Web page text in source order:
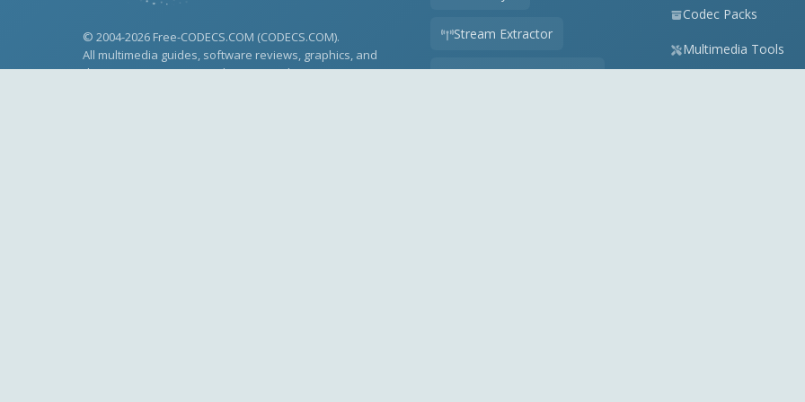
© 2004-2026 Free-CODECS.COM (CODECS.COM).
All multimedia guides, software reviews, graphics, and
design assets are copyright-protected.
Stream Extractor
Youtube Playlist to M3U
Codec Packs
Multimedia Tools